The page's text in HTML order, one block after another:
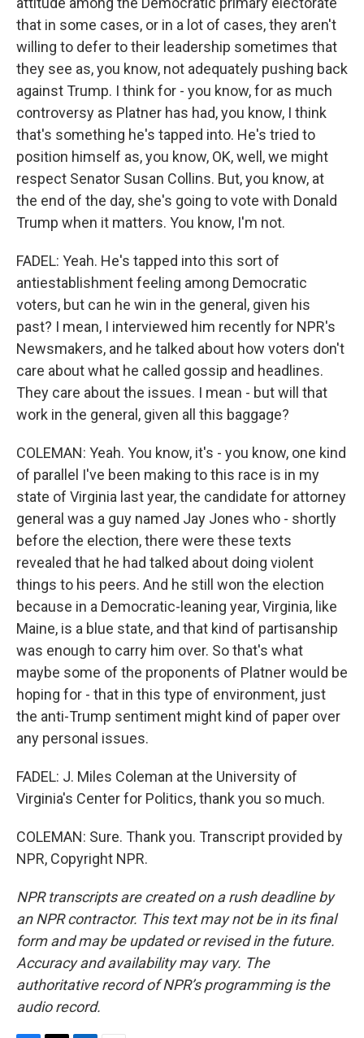
that in some cases, or in a lot of cases, they aren't
willing to defer to their leadership sometimes that
they see as, you know, not adequately pushing back
against Trump. I think for - you know, for as much
controversy as Platner has had, you know, I think
that's something he's tapped into. He's tried to
position himself as, you know, OK, well, we might
respect Senator Susan Collins. But, you know, at
the end of the day, she's going to vote with Donald
Trump when it matters. You know, I'm not.
FADEL: Yeah. He's tapped into this sort of
antiestablishment feeling among Democratic
voters, but can he win in the general, given his
past? I mean, I interviewed him recently for NPR's
Newsmakers, and he talked about how voters don't
care about what he called gossip and headlines.
They care about the issues. I mean - but will that
work in the general, given all this baggage?
COLEMAN: Yeah. You know, it's - you know, one kind
of parallel I've been making to this race is in my
state of Virginia last year, the candidate for attorney
general was a guy named Jay Jones who - shortly
before the election, there were these texts
revealed that he had talked about doing violent
things to his peers. And he still won the election
because in a Democratic-leaning year, Virginia, like
Maine, is a blue state, and that kind of partisanship
was enough to carry him over. So that's what
maybe some of the proponents of Platner would be
hoping for - that in this type of environment, just
the anti-Trump sentiment might kind of paper over
any personal issues.
FADEL: J. Miles Coleman at the University of
Virginia's Center for Politics, thank you so much.
COLEMAN: Sure. Thank you. Transcript provided by
NPR, Copyright NPR.
NPR transcripts are created on a rush deadline by
an NPR contractor. This text may not be in its final
form and may be updated or revised in the future.
Accuracy and availability may vary. The
authoritative record of NPR’s programming is the
audio record.